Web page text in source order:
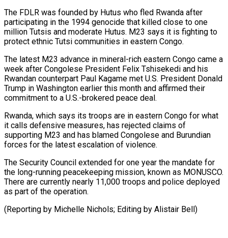
The FDLR was founded by Hutus who fled Rwanda after
participating in the 1994 genocide ​that killed close to one
million Tutsis and moderate Hutus. M23 says it is ‍fighting to
protect ethnic Tutsi ​communities in eastern Congo.
The latest ​M23 advance in mineral-rich eastern Congo came a
‍week after Congolese President Felix Tshisekedi and his
Rwandan counterpart Paul Kagame met U.S. President Donald
Trump in Washington earlier this month and affirmed their
commitment to a U.S.-brokered ‍peace deal.
Rwanda, which says its troops are in eastern Congo for what
it calls defensive measures, has ‍rejected claims ‍of
supporting M23 and has blamed ​Congolese and Burundian
forces for the ​latest ⁠escalation of violence.
The Security Council ‌extended for one year the mandate for
the long-running peacekeeping mission, known as MONUSCO.
There are currently nearly 11,000 troops and police deployed
as part of the operation.
(Reporting by Michelle Nichols; Editing by ⁠Alistair Bell)